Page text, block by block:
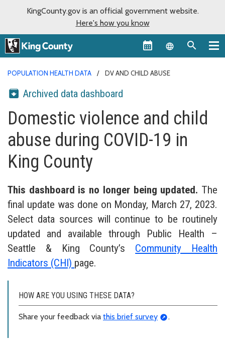
KingCounty.gov is an official government website.
Here's how you know
Language
POPULATION HEALTH DATA DV AND CHILD ABUSE
Archived data dashboard
Domestic violence and child
abuse during COVID-19 in
King County
This dashboard is no longer being updated. The
final update was done on Monday, March 27, 2023.
Select data sources will continue to be routinely
updated and available through Public Health –
Seattle & King County’s Community Health
Indicators (CHI) page.
HOW ARE YOU USING THESE DATA?
Share your feedback via this brief survey .